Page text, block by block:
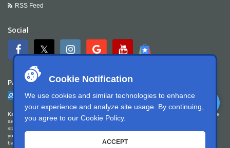
Cookie Notification
We use cookies and similar technologies to enhance
your experience and analyze site usage. By continuing,
you agree to our Cookie Policy.
ACCEPT
RSS Feed
Social
Payment
Kartek Offroad is committed to ensuring digital accessibility for people with disabilities. We
are continually improving the user experience for everyone, and applying the relevant
standards. Kartek Offroad is partially conformant with WCAG 2.1 Level AA. We welcome
your feedback on our accessibility. Please let us know if you encounter accessibility
barriers. You can call us at
951.737.7223, email us at